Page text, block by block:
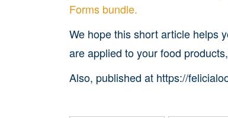
Forms bundle.
We hope this short article helps
are applied to your food
Also, published at https://